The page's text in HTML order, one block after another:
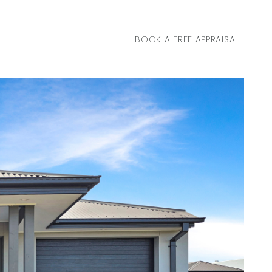
BOOK A FREE APPRAISAL